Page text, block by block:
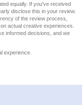
equally. If you've received
disclose this in your review.
of the review process,
actual creative experiences.
informed decisions, and we
experience.